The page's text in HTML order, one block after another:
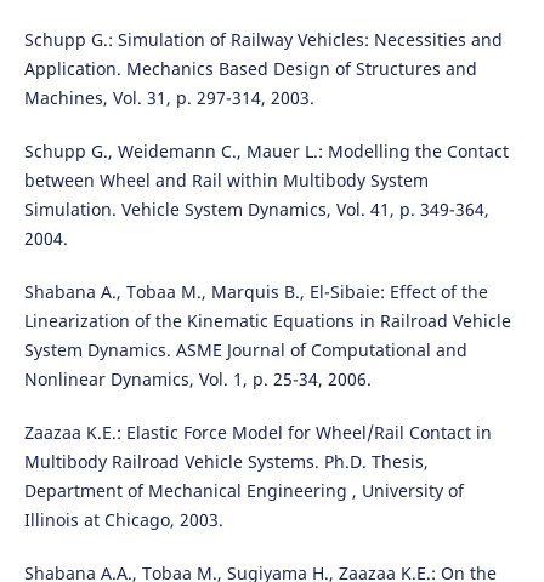
Schupp G.: Simulation of Railway Vehicles: Necessities and
Application. Mechanics Based Design of Structures and
Machines, Vol. 31, p. 297-314, 2003.
Schupp G., Weidemann C., Mauer L.: Modelling the Contact
between Wheel and Rail within Multibody System
Simulation. Vehicle System Dynamics, Vol. 41, p. 349-364,
2004.
Shabana A., Tobaa M., Marquis B., El-Sibaie: Effect of the
Linearization of the Kinematic Equations in Railroad Vehicle
System Dynamics. ASME Journal of Computational and
Nonlinear Dynamics, Vol. 1, p. 25-34, 2006.
Zaazaa K.E.: Elastic Force Model for Wheel/Rail Contact in
Multibody Railroad Vehicle Systems. Ph.D. Thesis,
Department of Mechanical Engineering , University of
Illinois at Chicago, 2003.
Shabana A.A., Tobaa M., Sugiyama H., Zaazaa K.E.: On the